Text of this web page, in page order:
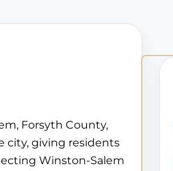
Forsyth County,
city, giving residents
Winston-Salem